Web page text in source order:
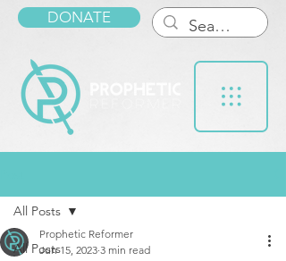
DONATE
All Posts
All Posts
Prophetic Reformer
Jun 15, 2023 3 min read